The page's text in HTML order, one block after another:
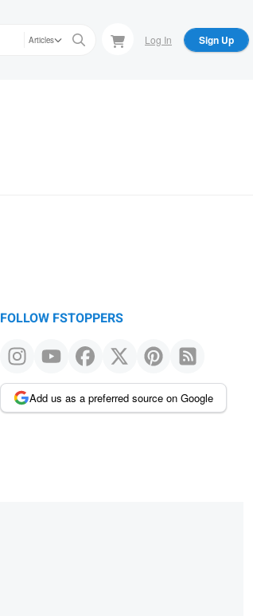
Articles Log In Sign Up
FOLLOW FSTOPPERS
Add us as a preferred source on Google